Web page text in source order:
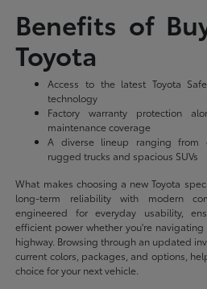
Benefits of
Toyota
Access to the latest Toyota
technology
Factory warranty protection
maintenance coverage
A diverse lineup ranging from
rugged trucks and spacious SUVs
What makes choosing a new Toyota
long-term reliability with modern
engineered for everyday usability,
efficient power whether you're
highway. Browsing through an updated
current colors, packages, and options,
choice for your next vehicle.